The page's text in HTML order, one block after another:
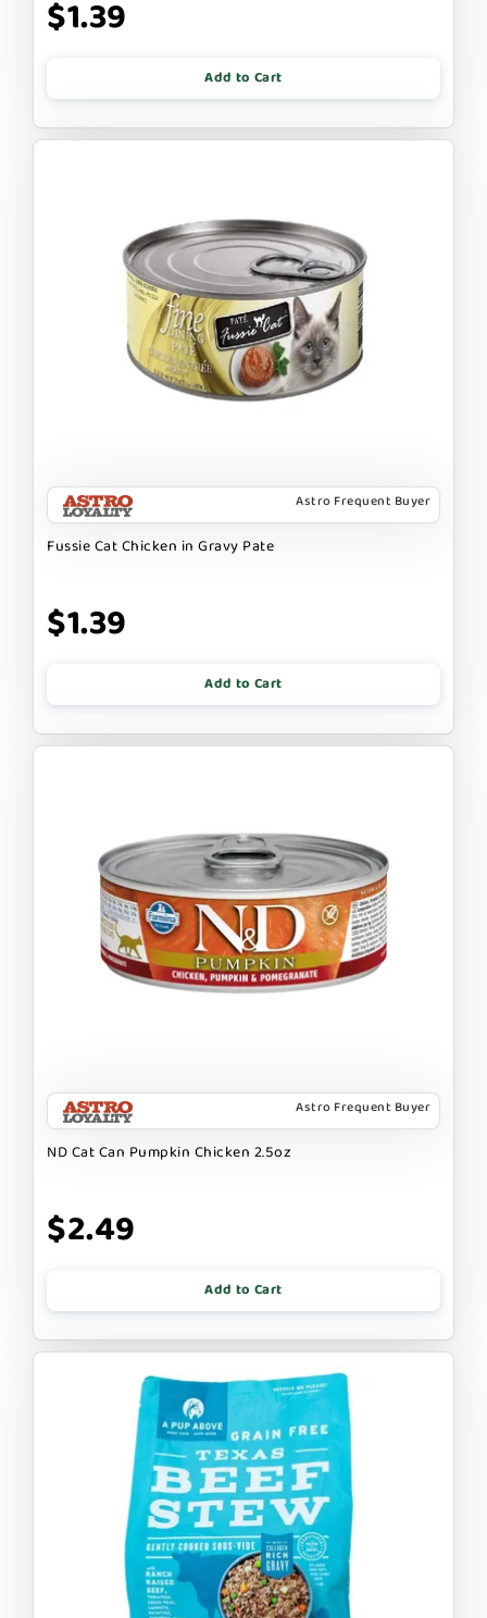
$1.39
Add to Cart
Astro Frequent Buyer
Fussie Cat Chicken in Gravy Pate
$1.39
Add to Cart
Astro Frequent Buyer
ND Cat Can Pumpkin Chicken 2.5oz
$2.49
Add to Cart